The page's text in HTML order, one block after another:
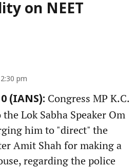
on NEET
pm
(IANS): Congress MP K.C.
Lok Sabha Speaker Om
him to "direct" the
Amit Shah for making a
regarding the police